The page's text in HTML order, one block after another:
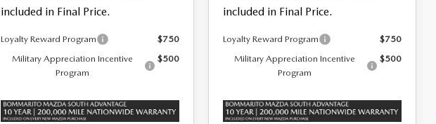
included in Final Price.
Loyalty Reward Program
$750
Military Appreciation Incentive
Program
$500
included in Final Price.
Loyalty Reward Program
$750
Military Appreciation Incentive
Program
$500